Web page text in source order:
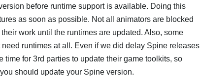
before runtime support is available. Doing this
as soon as possible. Not all animators are blocked
work until the runtimes are updated. Also, some
runtimes at all. Even if we did delay Spine releases
for 3rd parties to update their game toolkits, so
should update your Spine version.